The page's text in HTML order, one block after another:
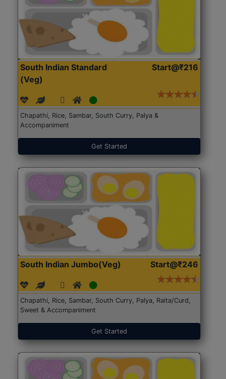
South Indian Standard
(Veg)
Start@₹216
Chapathi, Rice, Sambar, South Curry, Palya &
Accompaniment
Get Started
South Indian Jumbo(Veg) Start@₹246
Chapathi, Rice, Sambar, South Curry, Palya, Raita/Curd,
Sweet & Accompaniment
Get Started